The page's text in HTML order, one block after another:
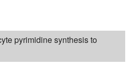
pyrimidine synthesis to